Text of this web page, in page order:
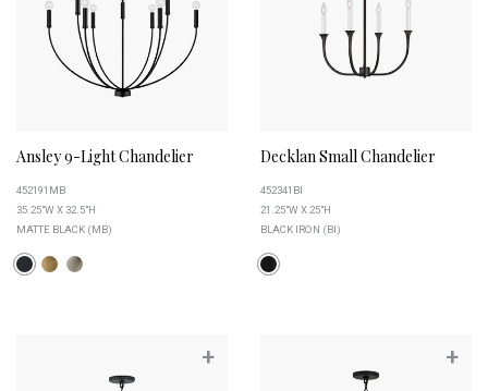
Ansley 9-Light Chandelier
452191MB
35.25"W X 32.5"H
MATTE BLACK (MB)
Decklan Small Chandelier
452341BI
21.25"W X 25"H
BLACK IRON (BI)
+ +